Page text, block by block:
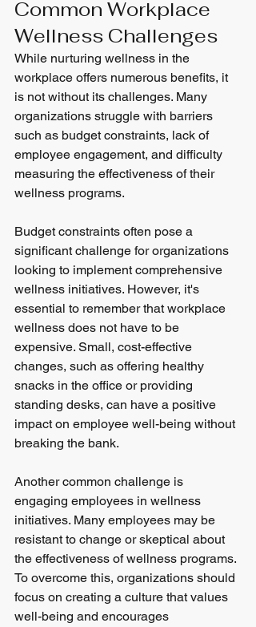
Common Workplace
Wellness Challenges
While nurturing wellness in the
workplace offers numerous benefits, it
is not without its challenges. Many
organizations struggle with barriers
such as budget constraints, lack of
employee engagement, and difficulty
measuring the effectiveness of their
wellness programs.
Budget constraints often pose a
significant challenge for organizations
looking to implement comprehensive
wellness initiatives. However, it's
essential to remember that workplace
wellness does not have to be
expensive. Small, cost-effective
changes, such as offering healthy
snacks in the office or providing
standing desks, can have a positive
impact on employee well-being without
breaking the bank.
Another common challenge is
engaging employees in wellness
initiatives. Many employees may be
resistant to change or skeptical about
the effectiveness of wellness programs.
To overcome this, organizations should
focus on creating a culture that values
well-being and encourages